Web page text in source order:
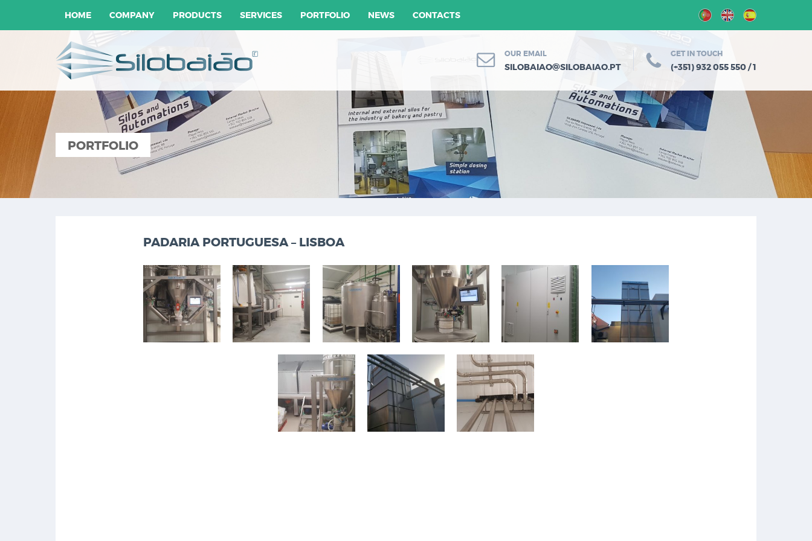
HOME COMPANY PRODUCTS SERVICES PORTFOLIO NEWS CONTACTS
OUR EMAIL
SILOBAIAO@SILOBAIAO.PT
GET IN TOUCH
(+351) 932 055 550 / 1
PORTFOLIO
PADARIA PORTUGUESA – LISBOA